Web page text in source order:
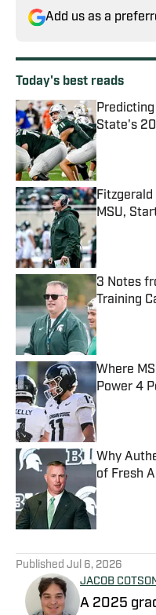
Add us as a
Today's best reads
State's
Published
Fitzgerald
MSU,
Published
3 Notes
Training
Published
Where
Power 4
Published
Why
of Fresh
Published
Published Jul 6, 2026
JACOB
A 2025